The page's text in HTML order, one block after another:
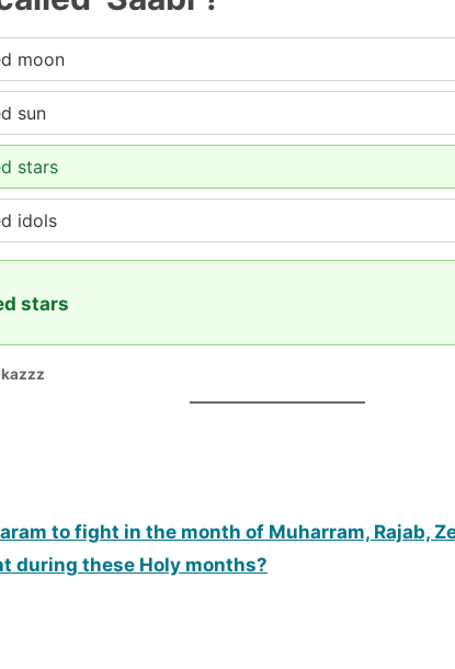
moon
sun
stars
idols
stars
to fight in the month of Muharram, Rajab,
during these Holy months?